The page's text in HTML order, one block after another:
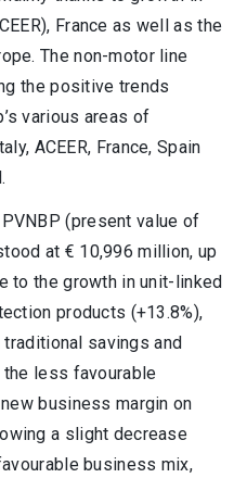
France as well as the
The non-motor line
the positive trends
various areas of
ACEER, France, Spain
(present value of
at € 10,996 million, up
to the growth in unit-linked
products (+13.8%),
savings and
less favourable
business margin on
a slight decrease
business mix,